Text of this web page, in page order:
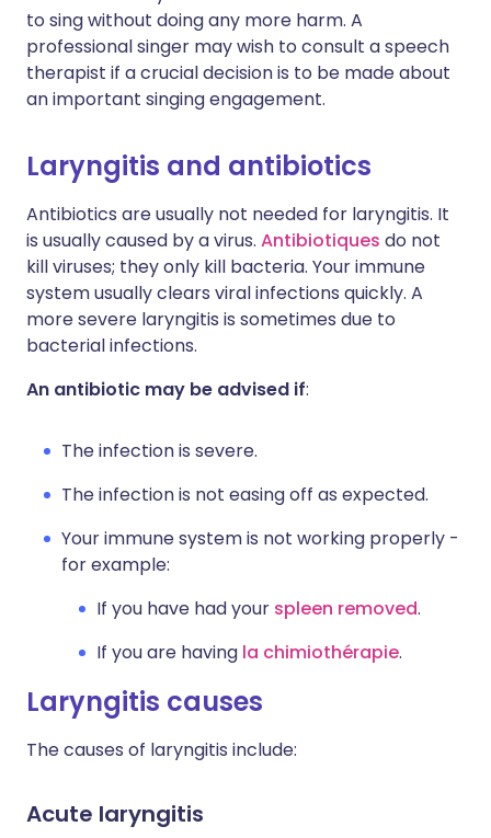
to sing without doing any more harm. A
professional singer may wish to consult a speech
therapist if a crucial decision is to be made about
an important singing engagement.
Laryngitis and antibiotics
Antibiotics are usually not needed for laryngitis. It
is usually caused by a virus. Antibiotiques do not
kill viruses; they only kill bacteria. Your immune
system usually clears viral infections quickly. A
more severe laryngitis is sometimes due to
bacterial infections.
An antibiotic may be advised if:
The infection is severe.
The infection is not easing off as expected.
Your immune system is not working properly -
for example:
If you have had your spleen removed.
If you are having la chimiothérapie.
Laryngitis causes
The causes of laryngitis include:
Acute laryngitis